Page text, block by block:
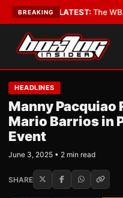
BREAKING
•LATEST:The WBA
HEADLINES
Manny Pacquiao
Mario Barrios in
Event
June 3, 2025 • 2 min read
SHARE